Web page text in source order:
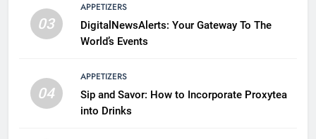
03
APPETIZERS
DigitalNewsAlerts: Your Gateway To The
World’s Events
04
APPETIZERS
Sip and Savor: How to Incorporate Proxytea
into Drinks